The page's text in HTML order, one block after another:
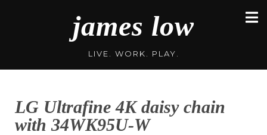
james low
LIVE. WORK. PLAY.
LG Ultrafine 4K daisy chain
with 34WK95U-W